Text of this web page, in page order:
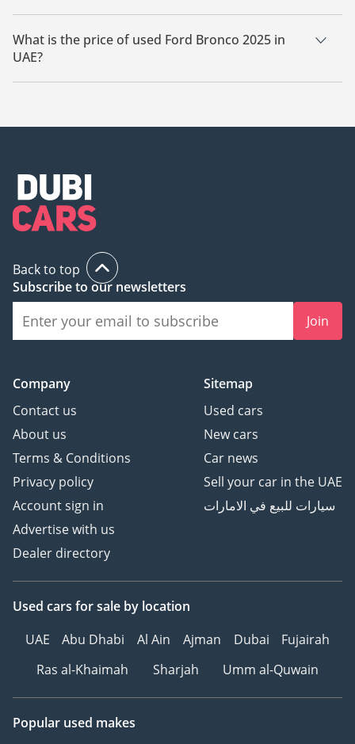
There are 5 used Ford Bronco 2025 available for sale in UAE.
What is the price of used Ford Bronco 2025 in
UAE?
The starting price of used Ford Bronco 2025 in UAE is
Back to top
Subscribe to our newsletters
Join
Company
Contact us
About us
Terms & Conditions
Privacy policy
Account sign in
Advertise with us
Dealer directory
Sitemap
Used cars
New cars
Car news
Sell your car in the UAE
سيارات للبيع في الامارات
Used cars for sale by location
UAE
Abu Dhabi Al Ain Ajman Dubai
Fujairah
Ras al-Khaimah
Sharjah Umm al-Quwain
Popular used makes